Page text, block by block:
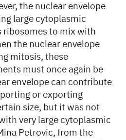
the nuclear envelope
large cytoplasmic
ribosomes to mix with
the nuclear envelope
mitosis, these
must once again be
envelope can contribute
or exporting
size, but it was not
very large cytoplasmic
Petrovic, from the